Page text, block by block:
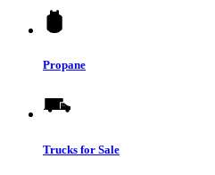
Propane
Trucks for Sale